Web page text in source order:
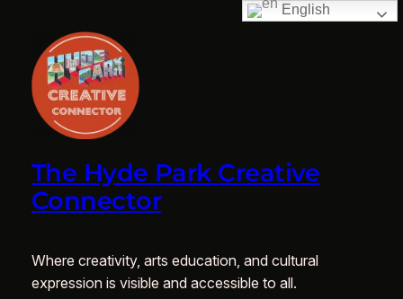
The Hyde Park Creative
Connector
Where creativity, arts education, and cultural
expression is visible and accessible to all.
English